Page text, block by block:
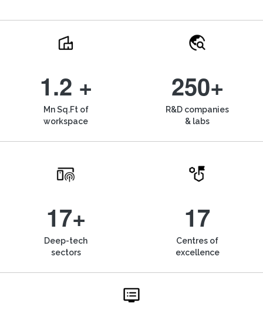
1.2 +
Mn Sq.Ft of
workspace
250+
R&D companies
& labs
17+
Deep-tech
sectors
17
Centres of
excellence